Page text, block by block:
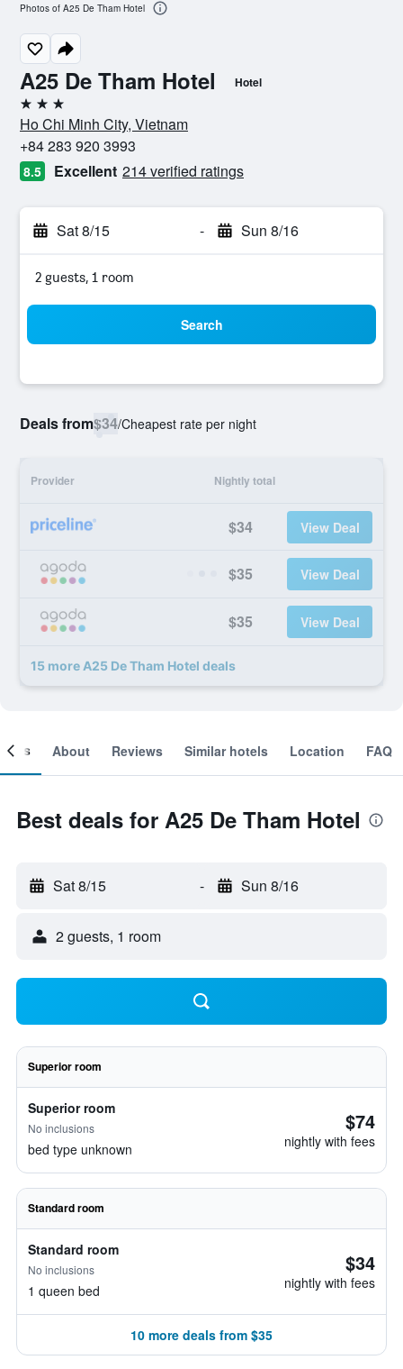
A25 De Tham Hotel Hotel
3 stars
Ho Chi Minh City, Vietnam
+84 283 920 3993
8.5 Excellent 214 verified ratings
Sat 8/15 - Sun 8/16
2 guests, 1 room
Search
Deals from$34/Cheapest rate per night
Provider Nightly total
$34 View Deal
$35 View Deal
$35 View Deal
15 more A25 De Tham Hotel deals
Photos of A25 De Tham Hotel
About Reviews Similar hotels Location FAQ
Best deals for A25 De Tham Hotel
Sat 8/15 - Sun 8/16
2 guests, 1 room
Superior room
Superior room
No inclusions
bed type unknown
$74
nightly with fees
Standard room
Standard room
No inclusions
1 queen bed
$34
nightly with fees
10 more deals from $35